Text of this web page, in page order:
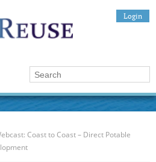
Login
Coast to Coast – Direct Potable